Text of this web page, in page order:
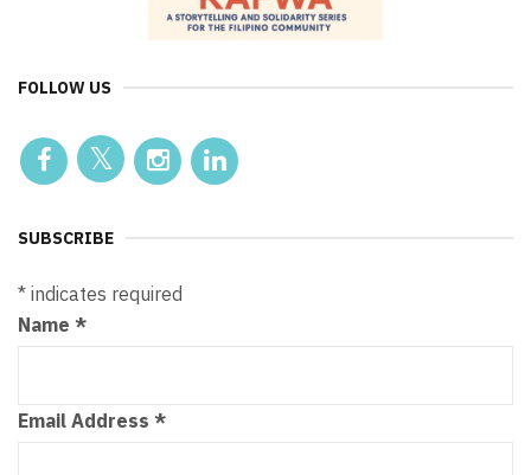
FOLLOW US
SUBSCRIBE
* indicates required
Name *
Email Address *